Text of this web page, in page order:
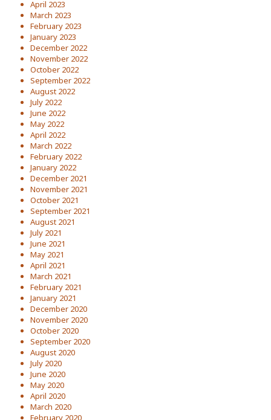
April 2023
March 2023
February 2023
January 2023
December 2022
November 2022
October 2022
September 2022
August 2022
July 2022
June 2022
May 2022
April 2022
March 2022
February 2022
January 2022
December 2021
November 2021
October 2021
September 2021
August 2021
July 2021
June 2021
May 2021
April 2021
March 2021
February 2021
January 2021
December 2020
November 2020
October 2020
September 2020
August 2020
July 2020
June 2020
May 2020
April 2020
March 2020
February 2020